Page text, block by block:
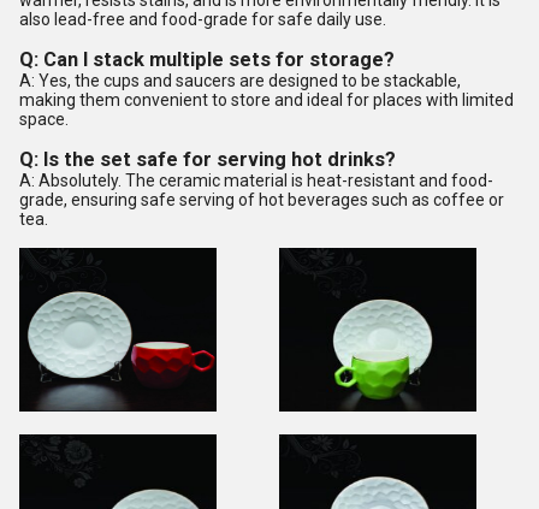
also lead-free and food-grade for safe daily use.
Q: Can I stack multiple sets for storage?
A: Yes, the cups and saucers are designed to be stackable,
making them convenient to store and ideal for places with limited
space.
Q: Is the set safe for serving hot drinks?
A: Absolutely. The ceramic material is heat-resistant and food-
grade, ensuring safe serving of hot beverages such as coffee or
tea.